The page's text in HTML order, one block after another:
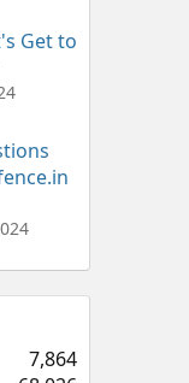
Get to
7,864